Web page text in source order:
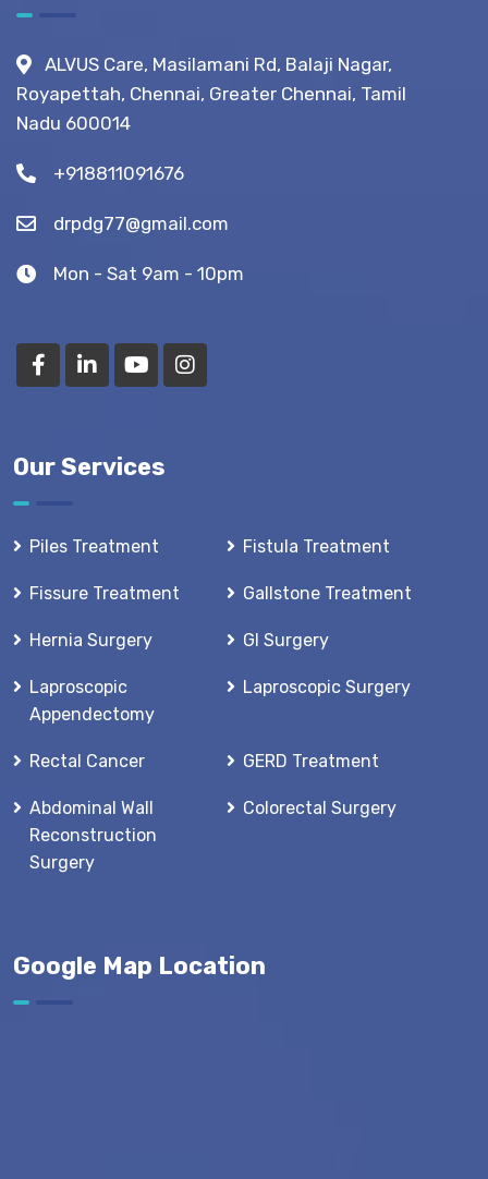
Tips)
ALVUS Care, Masilamani Rd, Balaji Nagar,
Royapettah, Chennai, Greater Chennai, Tamil
Nadu 600014
+918811091676
drpdg77@gmail.com
Mon - Sat 9am - 10pm
Our Services
Piles Treatment Fistula Treatment
Fissure Treatment Gallstone Treatment
Hernia Surgery GI Surgery
Laproscopic
Appendectomy
Laproscopic Surgery
Rectal Cancer GERD Treatment
Abdominal Wall
Reconstruction
Surgery
Colorectal Surgery
Google Map Location